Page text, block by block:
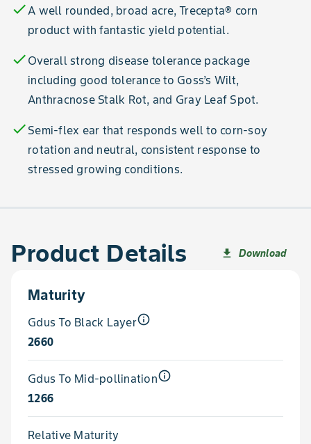
checkA well rounded, broad acre, Trecepta® corn
product with fantastic yield potential.
check Overall strong disease tolerance package
including good tolerance to Goss’s Wilt,
Anthracnose Stalk Rot, and Gray Leaf Spot.
check Semi-flex ear that responds well to corn-soy
rotation and neutral, consistent response to
stressed growing conditions.
Product Details file_download Download
Maturity
Gdus To Black Layerinfo_outline
2660
Gdus To Mid-pollinationinfo_outline
1266
Relative Maturity